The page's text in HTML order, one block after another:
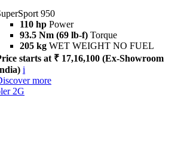
950
110 hp Power
93.5 Nm (69 lb-f) Torque
205 kg WET WEIGHT NO FUEL
starts at ₹ 17,16,100 (Ex-Showroom
i
more
2G